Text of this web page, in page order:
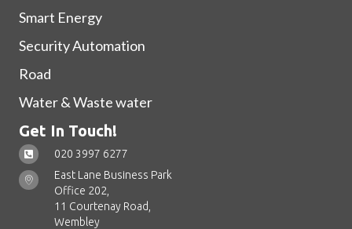
Smart Energy
Security Automation
Road
Water & Waste water
Get In Touch!
020 3997 6277
East Lane Business Park
Office 202,
11 Courtenay Road,
Wembley